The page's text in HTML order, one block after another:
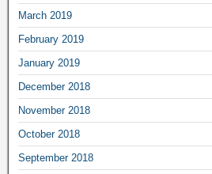
March 2019
February 2019
January 2019
December 2018
November 2018
October 2018
September 2018